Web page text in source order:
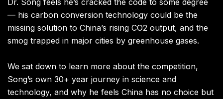
— his carbon conversion technology could be the
missing solution to China’s rising CO2 output, and the
smog trapped in major cities by greenhouse gases.
We sat down to learn more about the competition,
Song’s own 30+ year journey in science and
technology, and why he feels China has no choice but